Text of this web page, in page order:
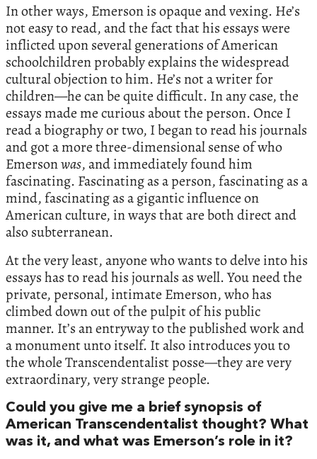
In other ways, Emerson is opaque and vexing. He’s
not easy to read, and the fact that his essays were
inflicted upon several generations of American
schoolchildren probably explains the widespread
cultural objection to him. He’s not a writer for
children—he can be quite difficult. In any case, the
essays made me curious about the person. Once I
read a biography or two, I began to read his journals
and got a more three-dimensional sense of who
Emersonwas, and immediately found him
fascinating. Fascinating as a person, fascinating as a
mind, fascinating as a gigantic influence on
American culture, in ways that are both direct and
also subterranean.
At the very least, anyone who wants to delve into his
essays has to read his journals as well. You need the
private, personal, intimate Emerson, who has
climbed down out of the pulpit of his public
manner. It’s an entryway to the published work and
a monument unto itself. It also introduces you to
the whole Transcendentalist posse—they are very
extraordinary, very strange people.
Could you give me a brief synopsis of
American Transcendentalist thought? What
was it, and what was Emerson’s role in it?